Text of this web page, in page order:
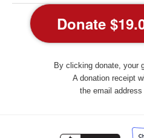
By clicking donate, your
A donation receipt
the email